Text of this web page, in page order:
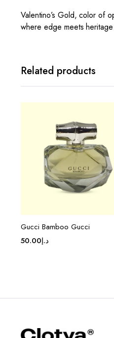
Valentino’s Gold, color of
where edge meets
Related products
Gucci Bamboo Gucci
د.إ50.00